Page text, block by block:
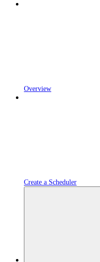
Overview
Create a Scheduler